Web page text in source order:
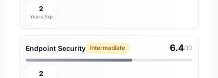
2
Years Exp
Endpoint Security Intermediate 6.4/10
2